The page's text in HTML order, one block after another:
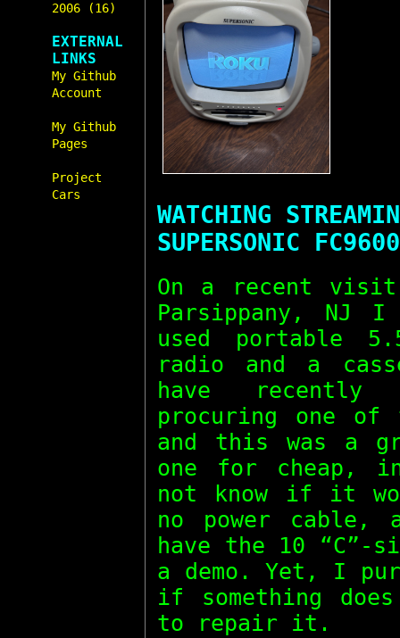
2006 (16)
EXTERNAL
LINKS
My Github
Account
My Github
Pages
Project
Cars
WATCHING
SUPERSONIC
On a recent
Parsippany, NJ I
used portable
radio and a
have
procuring one
and this was a
one for cheap,
not know if it
no power
have the 10 “C”-
a demo. Yet, I
if something
to repair it.